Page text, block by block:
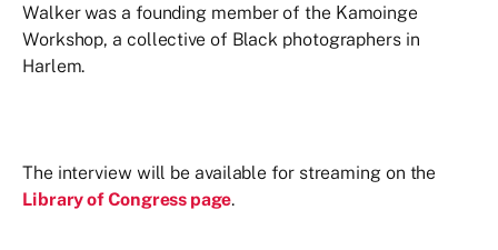
Walker was a founding member of the Kamoinge
Workshop, a collective of Black photographers in
Harlem.
The interview will be available for streaming on the
Library of Congress page.